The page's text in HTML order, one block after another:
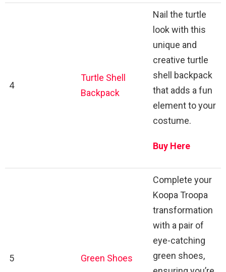
4
Turtle Shell
Backpack
Nail the turtle
look with this
unique and
creative turtle
shell backpack
that adds a fun
element to your
costume.
Buy Here
5 Green Shoes
Complete your
Koopa Troopa
transformation
with a pair of
eye-catching
green shoes,